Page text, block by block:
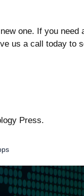
one. If you need
us a call today to
Press.